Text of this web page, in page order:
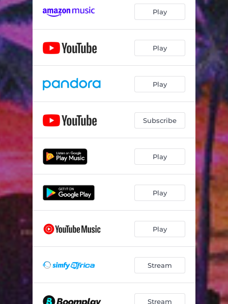
Play
Play
Play
Subscribe
Play
Play
Play
Stream
Stream